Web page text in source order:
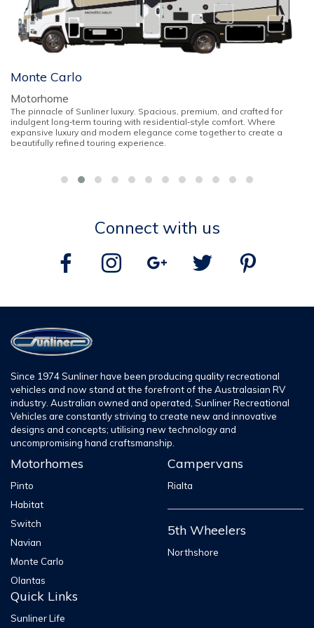
Monte Carlo
Motorhome
The pinnacle of Sunliner luxury. Spacious, premium, and crafted for
indulgent long‑term touring with residential‑style comfort. Where
expansive luxury and modern elegance come together to create a
beautifully refined touring experience.
Connect with us
Since 1974 Sunliner have been producing quality recreational
vehicles and now stand at the forefront of the Australasian RV
industry. Australian owned and operated, Sunliner Recreational
Vehicles are constantly striving to create new and innovative
designs and concepts; utilising new technology and
uncompromising hand craftsmanship.
Motorhomes
Pinto
Habitat
Switch
Navian
Monte Carlo
Olantas
Campervans
Rialta
5th Wheelers
Northshore
Quick Links
Sunliner Life